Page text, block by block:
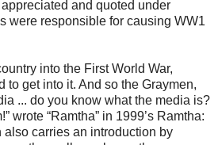
and quoted under
were responsible for causing WW1
into the First World War,
to get into it. And so the Graymen,
... do you know what the media is?
wrote “Ramtha” in 1999’s Ramtha:
carries an introduction by